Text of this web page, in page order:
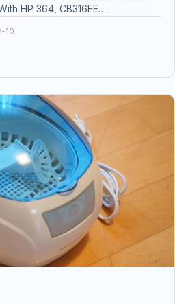
HP 364, CB316EE…
10